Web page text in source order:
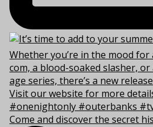
Come and discover the secret